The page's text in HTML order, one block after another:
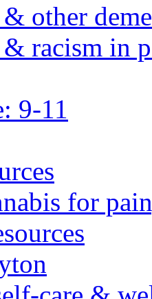
other
racism in
9-11
for